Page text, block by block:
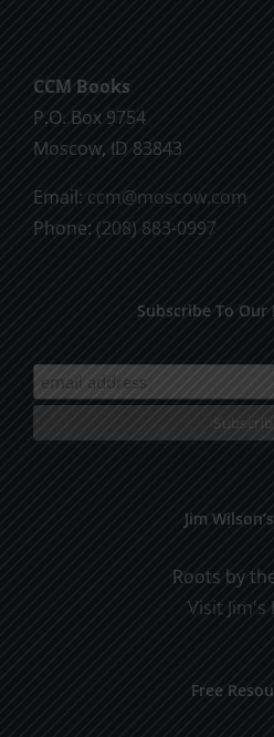
CCM Books
P.O. Box 9754
Moscow, ID 83843
Email: ccm@moscow.com
Phone: (208) 883-0997
Subscribe To
Jim
Roots by
Visit Jim's
Free